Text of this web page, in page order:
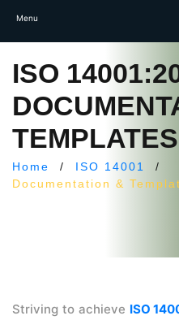
ISO
Home / ISO 14001
/
Documentation &
Striving to achieve ISO